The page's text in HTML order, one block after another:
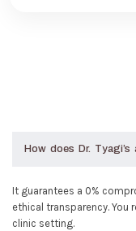
How does Dr.
It guarantees a 0%
ethical transparency.
clinic setting.